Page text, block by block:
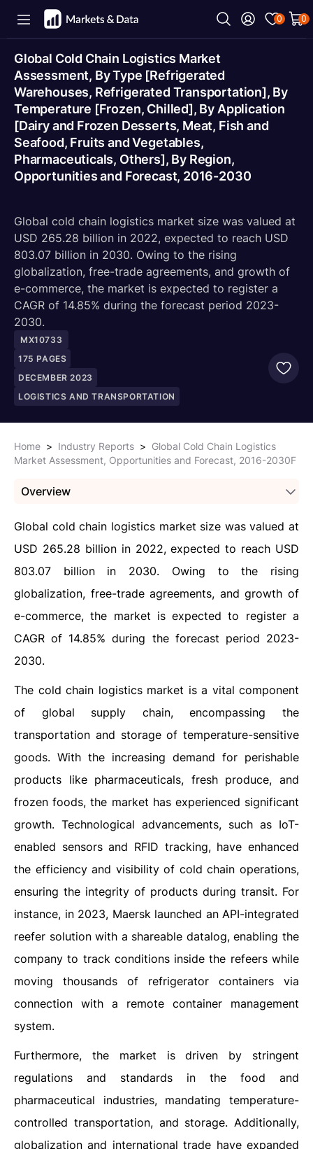
0 0
Global Cold Chain Logistics Market
Assessment, By Type [Refrigerated
Warehouses, Refrigerated Transportation], By
Temperature [Frozen, Chilled], By Application
[Dairy and Frozen Desserts, Meat, Fish and
Seafood, Fruits and Vegetables,
Pharmaceuticals, Others], By Region,
Opportunities and Forecast, 2016-2030
Global cold chain logistics market size was valued at
USD 265.28 billion in 2022, expected to reach USD
803.07 billion in 2030. Owing to the rising
globalization, free-trade agreements, and growth of
e-commerce, the market is expected to register a
CAGR of 14.85% during the forecast period 2023-
2030.
MX10733
175 PAGES
DECEMBER 2023
LOGISTICS AND TRANSPORTATION
Home > Industry Reports > Global Cold Chain Logistics
Market Assessment, Opportunities and Forecast, 2016-2030F
Overview
Global cold chain logistics market size was valued at
USD 265.28 billion in 2022, expected to reach USD
803.07 billion in 2030. Owing to the rising
globalization, free-trade agreements, and growth of
e-commerce, the market is expected to register a
CAGR of 14.85% during the forecast period 2023-
2030.
The cold chain logistics market is a vital component
of global supply chain, encompassing the
transportation and storage of temperature-sensitive
goods. With the increasing demand for perishable
products like pharmaceuticals, fresh produce, and
frozen foods, the market has experienced significant
growth. Technological advancements, such as IoT-
enabled sensors and RFID tracking, have enhanced
the efficiency and visibility of cold chain operations,
ensuring the integrity of products during transit. For
instance, in 2023, Maersk launched an API-integrated
reefer solution with a shareable datalog, enabling the
company to track conditions inside the refeers while
moving thousands of refrigerator containers via
connection with a remote container management
system.
Furthermore, the market is driven by stringent
regulations and standards in the food and
pharmaceutical industries, mandating temperature-
controlled transportation, and storage. Additionally,
globalization and international trade have expanded